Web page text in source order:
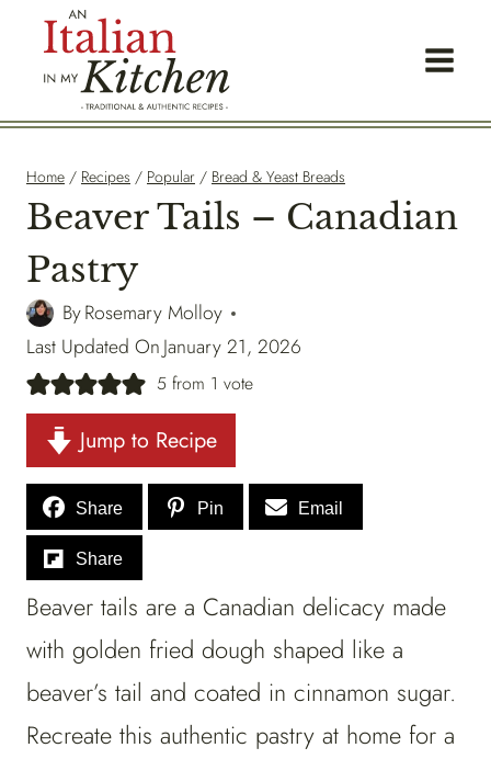
Home / Recipes / Popular / Bread & Yeast Breads
Beaver Tails – Canadian
Pastry
ByRosemary Molloy
Last Updated OnJanuary 21, 2026
5from 1 vote
Jump to Recipe
Share Pin Email
Share
Beaver tails are a Canadian delicacy made
with golden fried dough shaped like a
beaver’s tail and coated in cinnamon sugar.
Recreate this authentic pastry at home for a